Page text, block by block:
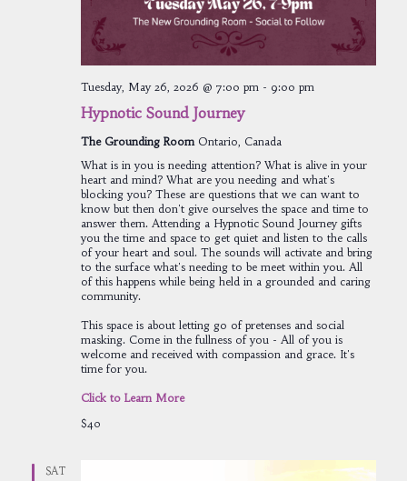
Hypnotic Sound Journey
Tuesday, May 26, 2026 @ 7:00 pm- 9:00 pm
The Grounding Room Ontario, Canada
What is in you is needing attention? What is alive in your
heart and mind? What are you needing and what's
blocking you? These are questions that we can want to
know but then don't give ourselves the space and time to
answer them. Attending a Hypnotic Sound Journey gifts
you the time and space to get quiet and listen to the calls
of your heart and soul. The sounds will activate and bring
to the surface what's needing to be meet within you. All
of this happens while being held in a grounded and caring
community.
This space is about letting go of pretenses and social
masking. Come in the fullness of you - All of you is
welcome and received with compassion and grace. It's
time for you.
Click to Learn More
$40
SAT